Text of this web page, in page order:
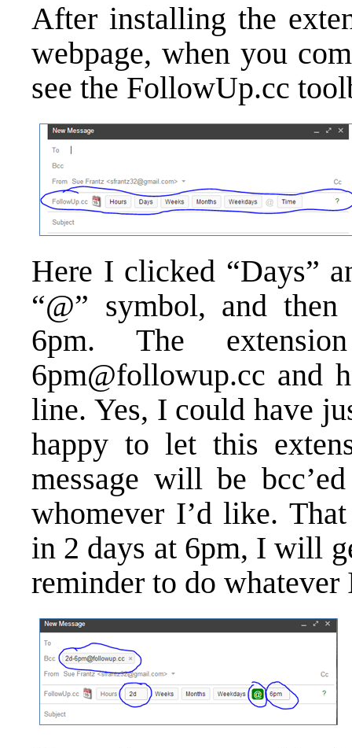
After installing the
webpage, when you
see the FollowUp.cc
Here I clicked “Days”
“@” symbol, and
6pm. The
6pm@followup.cc and
line. Yes, I could have
happy to let this
message will be
whomever I’d like.
in 2 days at 6pm, I will
reminder to do